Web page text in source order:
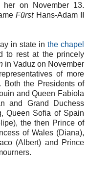
her on November 13.
Fürst Hans-Adam II
in state inthe chapel
to rest at the princely
in Vaduz on November
of more
Both the Presidents of
and Queen Fabiola
and Grand Duchess
Queen Sofia of Spain
the then Prince of
of Wales (Diana),
(Albert) and Prince